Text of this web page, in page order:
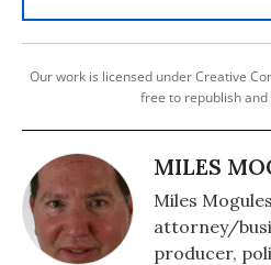
Our work is licensed under Creative
free to republish and
MILES
Miles
attorney/
producer,